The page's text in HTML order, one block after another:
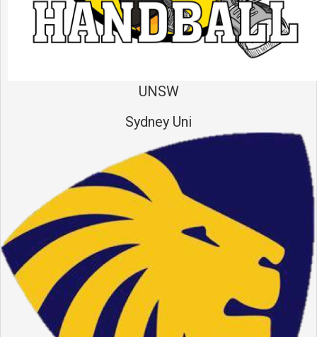
UNSW
Sydney Uni